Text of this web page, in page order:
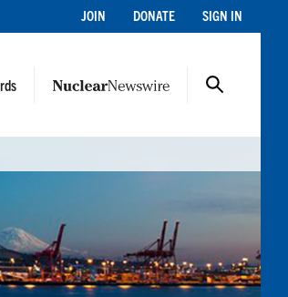
JOIN DONATE SIGN IN